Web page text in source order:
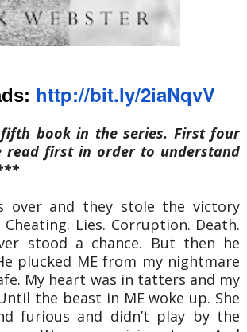
http://bit.ly/2iaNqvV
book in the series. First four
read first in order to understand
over and they stole the victory
Cheating. Lies. Corruption. Death.
stood a chance. But then he
plucked ME from my nightmare
My heart was in tatters and my
the beast in ME woke up. She
furious and didn’t play by the